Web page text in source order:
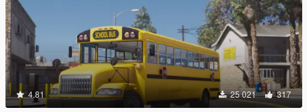
4.81 25 021 317